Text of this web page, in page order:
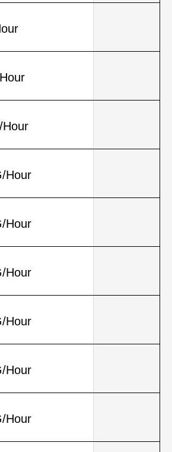
Hour
Hour
Hour
Hour
Hour
Hour
Hour